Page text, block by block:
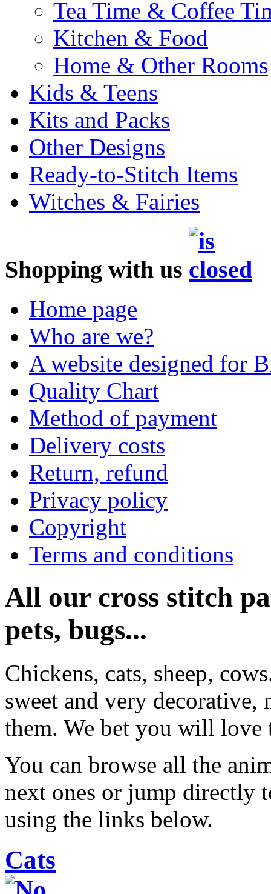
Tea Time & Coffee
Kitchen & Food
Home & Other Rooms
Kids & Teens
Kits and Packs
Other Designs
Ready-to-Stitch Items
Witches & Fairies
Shopping with us
Home page
Who are we?
A website designed for
Quality Chart
Method of payment
Delivery costs
Return, refund
Privacy policy
Copyright
Terms and conditions
All our cross stitch
pets, bugs...
Chickens, cats, sheep,
sweet and very
them. We bet you will love
You can browse all the
next ones or jump directly
using the links below.
Cats